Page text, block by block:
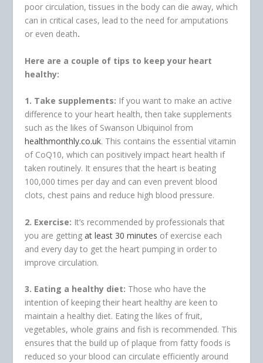
poor circulation, tissues in the body can die away, which
can in critical cases, lead to the need for amputations
or even death.
Here are a couple of tips to keep your heart
healthy:
1. Take supplements: If you want to make an active
difference to your heart health, then take supplements
such as the likes of Swanson Ubiquinol from
healthmonthly.co.uk. This contains the essential vitamin
of CoQ10, which can positively impact heart health if
taken routinely. It ensures that the heart is beating
100,000 times per day and can even prevent blood
clots, chest pains and reduce high blood pressure.
2. Exercise: It’s recommended by professionals that
you are gettingat least 30 minutes of exercise each
and every day to get the heart pumping in order to
improve circulation.
3. Eating a healthy diet: Those who have the
intention of keeping their heart healthy are keen to
maintain a healthy diet. Eating the likes of fruit,
vegetables, whole grains and fish is recommended. This
ensures that the build up of plaque from fatty foods is
reduced so your blood can circulate efficiently around